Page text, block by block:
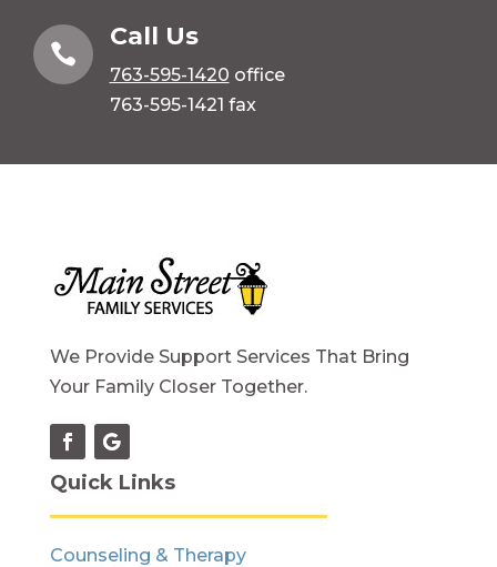

Call Us
763-595-1420 office
763-595-1421 fax
We Provide Support Services That Bring
Your Family Closer Together.
Quick Links
Counseling & Therapy